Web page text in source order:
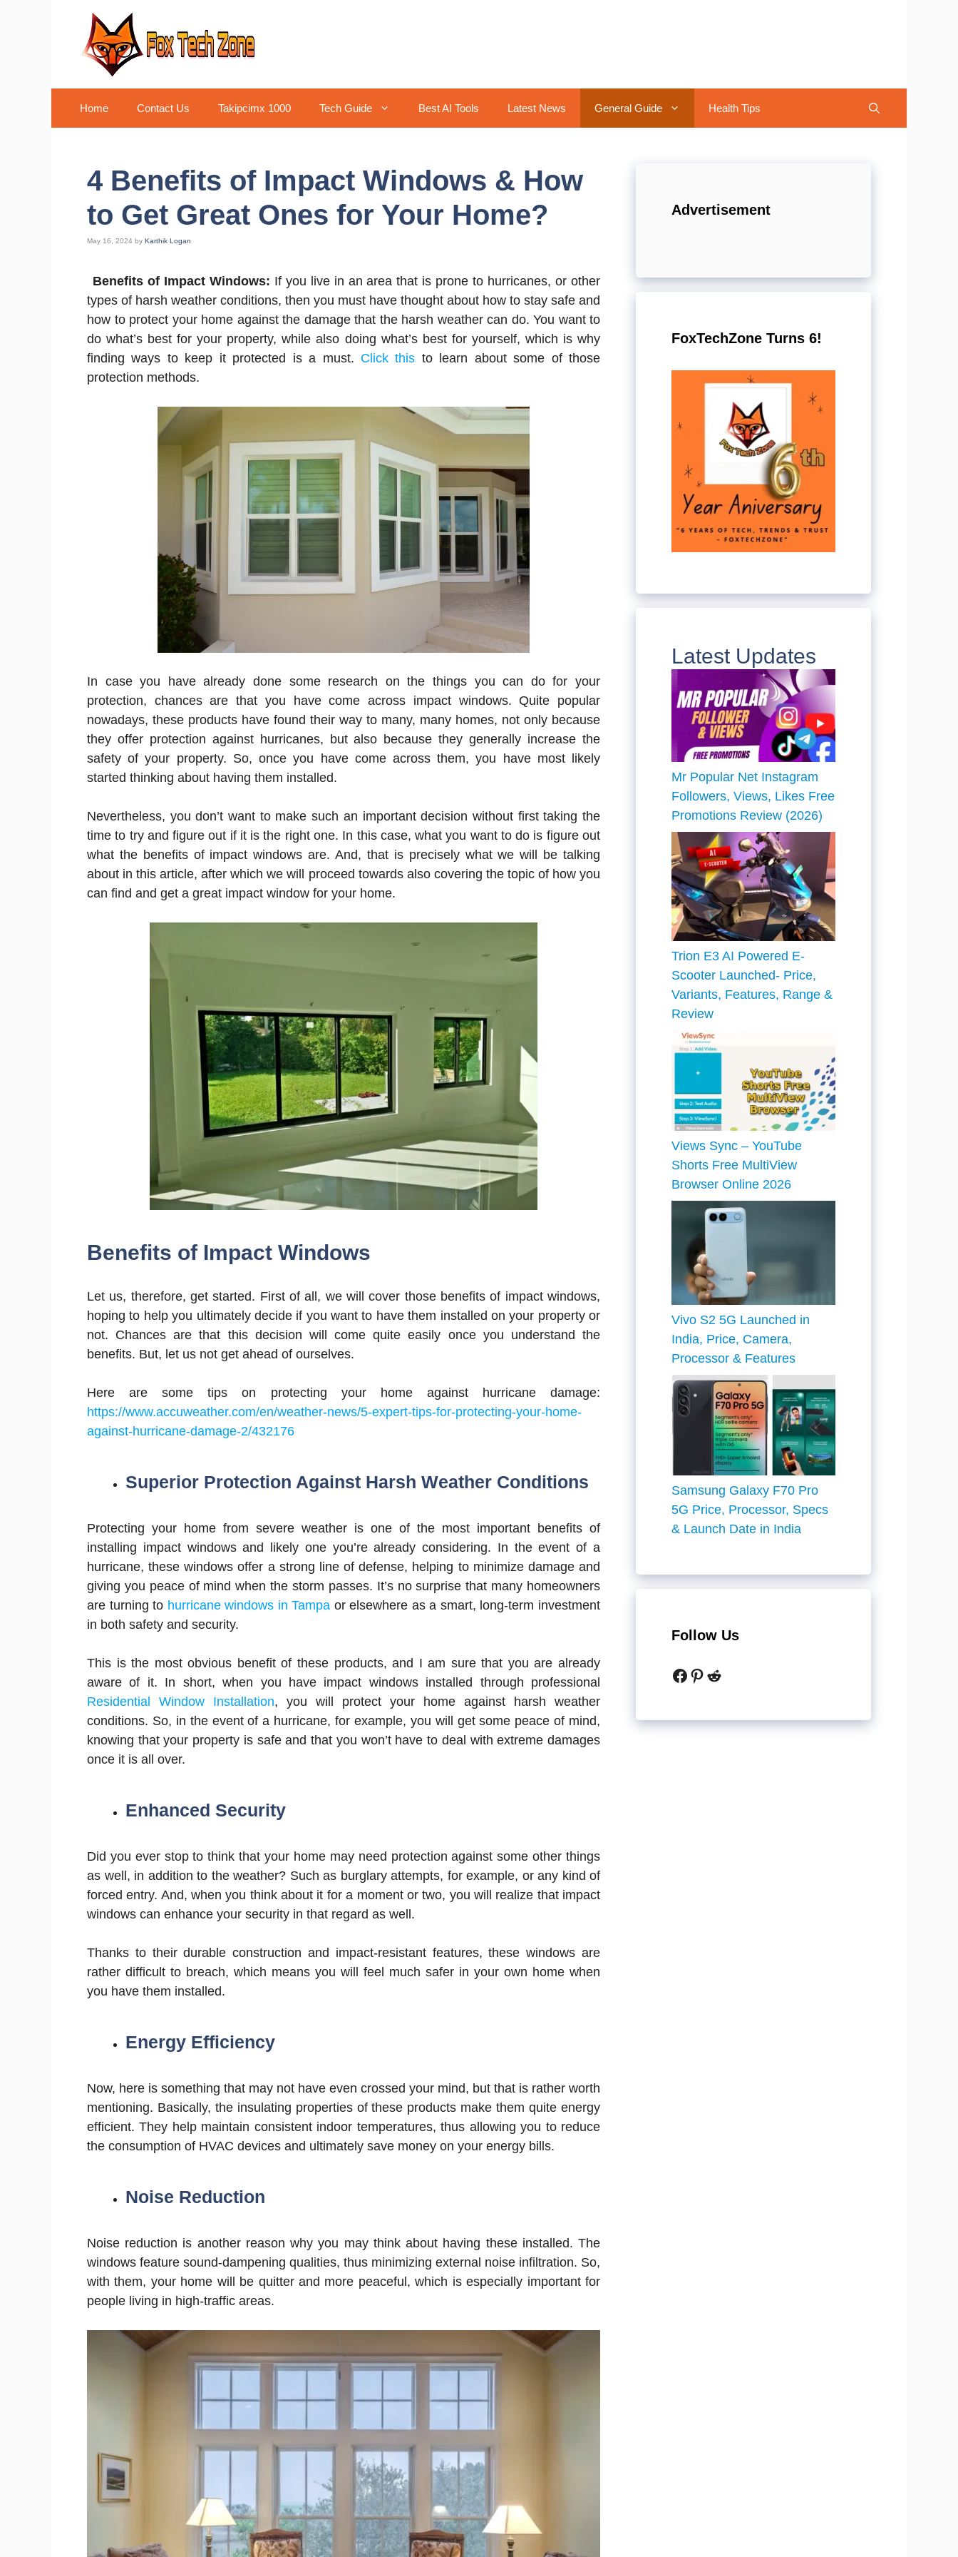
Home Contact Us Takipcimx 1000 Tech Guide Best AI Tools Latest News General Guide Health Tips
4 Benefits of Impact Windows & How
to Get Great Ones for Your Home?
May 16, 2024 by Karthik Logan
Benefits of Impact Windows: If you live in an area that is prone to hurricanes, or other
types of harsh weather conditions, then you must have thought about how to stay safe and
how to protect your home against the damage that the harsh weather can do. You want to
do what’s best for your property, while also doing what’s best for yourself, which is why
finding ways to keep it protected is a must. Click this to learn about some of those
protection methods.
In case you have already done some research on the things you can do for your
protection, chances are that you have come across impact windows. Quite popular
nowadays, these products have found their way to many, many homes, not only because
they offer protection against hurricanes, but also because they generally increase the
safety of your property. So, once you have come across them, you have most likely
started thinking about having them installed.
Nevertheless, you don’t want to make such an important decision without first taking the
time to try and figure out if it is the right one. In this case, what you want to do is figure out
what the benefits of impact windows are. And, that is precisely what we will be talking
about in this article, after which we will proceed towards also covering the topic of how you
can find and get a great impact window for your home.
Benefits of Impact Windows
Let us, therefore, get started. First of all, we will cover those benefits of impact windows,
hoping to help you ultimately decide if you want to have them installed on your property or
not. Chances are that this decision will come quite easily once you understand the
benefits. But, let us not get ahead of ourselves.
Here are some tips on protecting your home against hurricane damage:
https://www.accuweather.com/en/weather-news/5-expert-tips-for-protecting-your-home-
against-hurricane-damage-2/432176
Superior Protection Against Harsh Weather Conditions
Protecting your home from severe weather is one of the most important benefits of
installing impact windows and likely one you’re already considering. In the event of a
hurricane, these windows offer a strong line of defense, helping to minimize damage and
giving you peace of mind when the storm passes. It’s no surprise that many homeowners
are turning to hurricane windows in Tampa or elsewhere as a smart, long-term investment
in both safety and security.
This is the most obvious benefit of these products, and I am sure that you are already
aware of it. In short, when you have impact windows installed through professional
Residential Window Installation, you will protect your home against harsh weather
conditions. So, in the event of a hurricane, for example, you will get some peace of mind,
knowing that your property is safe and that you won’t have to deal with extreme damages
once it is all over.
Enhanced Security
Did you ever stop to think that your home may need protection against some other things
as well, in addition to the weather? Such as burglary attempts, for example, or any kind of
forced entry. And, when you think about it for a moment or two, you will realize that impact
windows can enhance your security in that regard as well.
Thanks to their durable construction and impact-resistant features, these windows are
rather difficult to breach, which means you will feel much safer in your own home when
you have them installed.
Energy Efficiency
Now, here is something that may not have even crossed your mind, but that is rather worth
mentioning. Basically, the insulating properties of these products make them quite energy
efficient. They help maintain consistent indoor temperatures, thus allowing you to reduce
the consumption of HVAC devices and ultimately save money on your energy bills.
Noise Reduction
Noise reduction is another reason why you may think about having these installed. The
windows feature sound-dampening qualities, thus minimizing external noise infiltration. So,
with them, your home will be quitter and more peaceful, which is especially important for
people living in high-traffic areas.
Advertisement
FoxTechZone Turns 6!
Latest Updates
Mr Popular Net Instagram
Followers, Views, Likes Free
Promotions Review (2026)
Trion E3 AI Powered E-
Scooter Launched- Price,
Variants, Features, Range &
Review
Views Sync – YouTube
Shorts Free MultiView
Browser Online 2026
Vivo S2 5G Launched in
India, Price, Camera,
Processor & Features
Samsung Galaxy F70 Pro
5G Price, Processor, Specs
& Launch Date in India
Follow Us
Facebook
Pinterest
Reddit